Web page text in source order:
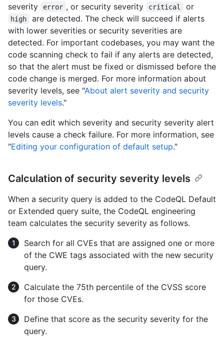
severity
error , or security severity critical or
high
are detected. The check will succeed if alerts
with lower severities or security severities are
detected. For important codebases, you may want the
code scanning check to fail if any alerts are detected,
so that the alert must be fixed or dismissed before the
code change is merged. For more information about
severity levels, see "About alert severity and security
severity levels."
You can edit which severity and security severity alert
levels cause a check failure. For more information, see
"Editing your configuration of default setup."
Calculation of security severity levels
When a security query is added to the CodeQL Default
or Extended query suite, the CodeQL engineering
team calculates the security severity as follows.
Search for all CVEs that are assigned one or more
of the CWE tags associated with the new security
query.
Calculate the 75th percentile of the CVSS score
for those CVEs.
Define that score as the security severity for the
query.